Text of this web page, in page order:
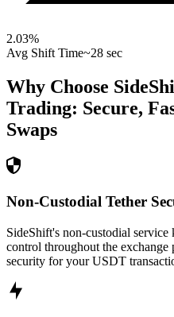
2.03%
Avg Shift Time~28 sec
Why Choose
Trading: Secure,
Swaps
Non-Custodial Tether
SideShift's non-custodial
control throughout the exchange
security for your USDT